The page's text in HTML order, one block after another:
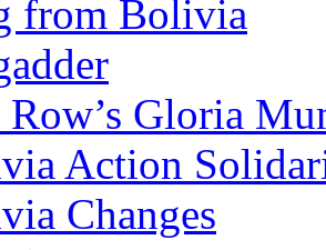
from Bolivia
Row’s Gloria
Action
Changes